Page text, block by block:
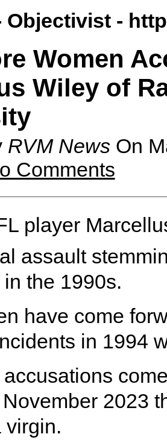
Objectivist -
Women
Wiley of
RVM NewsOn
Comments
player
assault
the 1990s.
have come
in 1994
2023
virgin.